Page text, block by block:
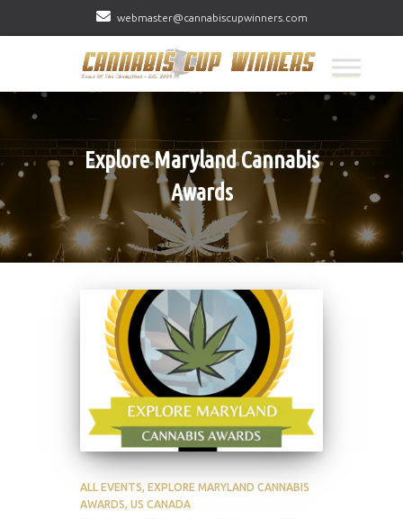
webmaster@cannabiscupwinners.com
Explore Maryland Cannabis
Awards
ALL EVENTS EXPLORE MARYLAND CANNABIS
AWARDS US CANADA